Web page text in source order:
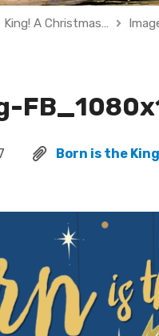
A Christmas…
Born is the